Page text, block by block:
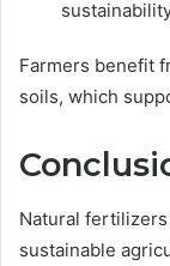
Farmers benefit
soils, which
Natural
sustainable